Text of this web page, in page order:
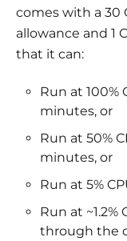
comes with a 30
allowance and 1
that it can:
Run at 100%
minutes, or
Run at 50%
minutes, or
Run at 5%
Run at
through the